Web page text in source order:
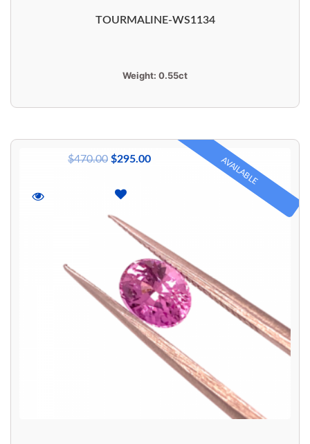
TOURMALINE-WS1134
Weight: 0.55ct
AVAILABLE
$470.00 $295.00